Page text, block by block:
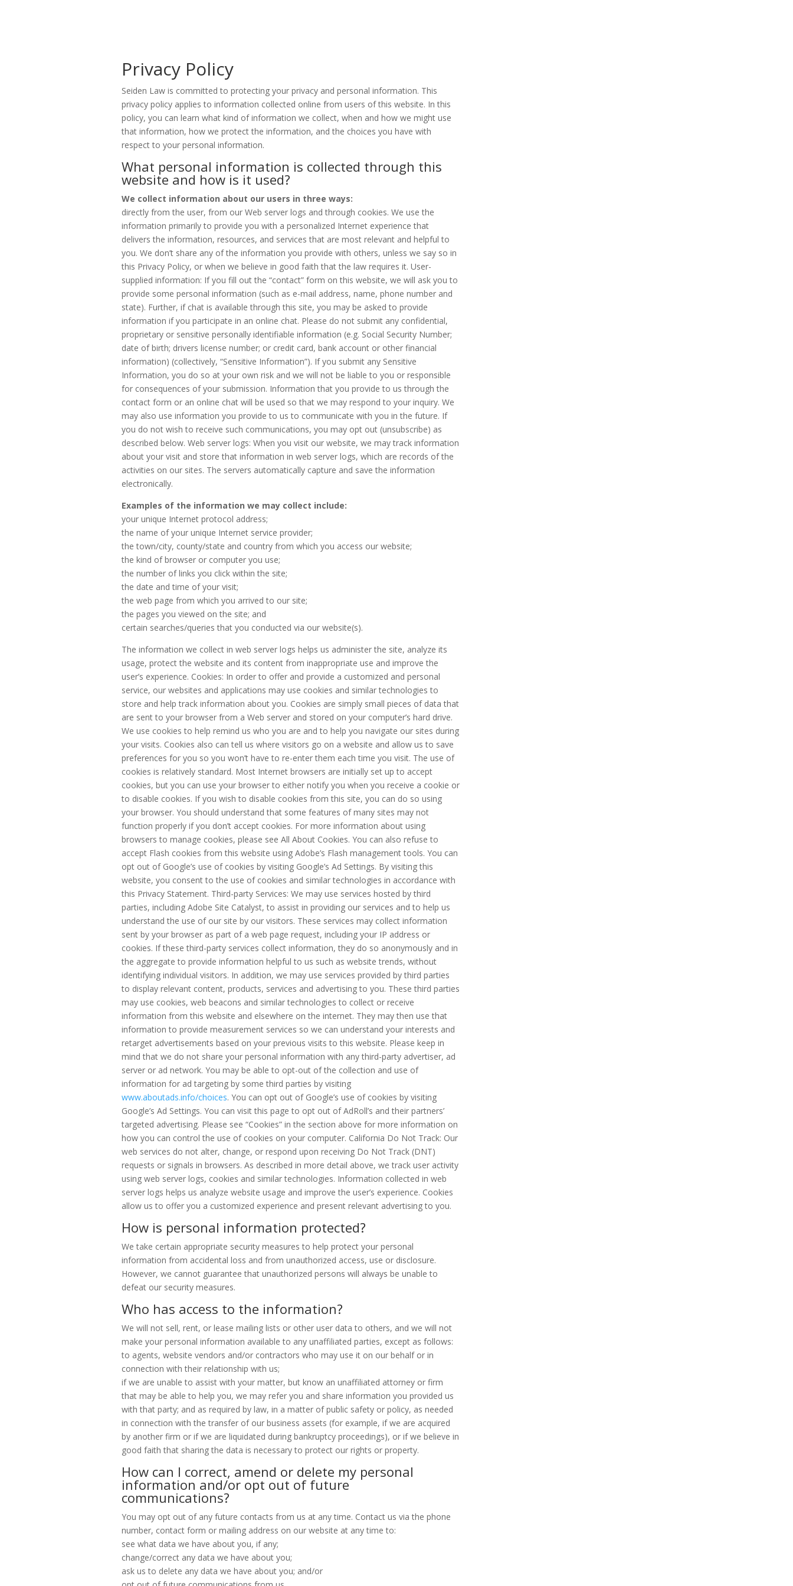
Privacy Policy
Seiden Law is committed to protecting your privacy and personal information. This
privacy policy applies to information collected online from users of this website. In this
policy, you can learn what kind of information we collect, when and how we might use
that information, how we protect the information, and the choices you have with
respect to your personal information.
What personal information is collected through this
website and how is it used?
We collect information about our users in three ways:
directly from the user, from our Web server logs and through cookies. We use the
information primarily to provide you with a personalized Internet experience that
delivers the information, resources, and services that are most relevant and helpful to
you. We don’t share any of the information you provide with others, unless we say so in
this Privacy Policy, or when we believe in good faith that the law requires it. User-
supplied information: If you fill out the “contact” form on this website, we will ask you to
provide some personal information (such as e-mail address, name, phone number and
state). Further, if chat is available through this site, you may be asked to provide
information if you participate in an online chat. Please do not submit any confidential,
proprietary or sensitive personally identifiable information (e.g. Social Security Number;
date of birth; drivers license number; or credit card, bank account or other financial
information) (collectively, “Sensitive Information”). If you submit any Sensitive
Information, you do so at your own risk and we will not be liable to you or responsible
for consequences of your submission. Information that you provide to us through the
contact form or an online chat will be used so that we may respond to your inquiry. We
may also use information you provide to us to communicate with you in the future. If
you do not wish to receive such communications, you may opt out (unsubscribe) as
described below. Web server logs: When you visit our website, we may track information
about your visit and store that information in web server logs, which are records of the
activities on our sites. The servers automatically capture and save the information
electronically.
Examples of the information we may collect include:
your unique Internet protocol address;
the name of your unique Internet service provider;
the town/city, county/state and country from which you access our website;
the kind of browser or computer you use;
the number of links you click within the site;
the date and time of your visit;
the web page from which you arrived to our site;
the pages you viewed on the site; and
certain searches/queries that you conducted via our website(s).
The information we collect in web server logs helps us administer the site, analyze its
usage, protect the website and its content from inappropriate use and improve the
user’s experience. Cookies: In order to offer and provide a customized and personal
service, our websites and applications may use cookies and similar technologies to
store and help track information about you. Cookies are simply small pieces of data that
are sent to your browser from a Web server and stored on your computer’s hard drive.
We use cookies to help remind us who you are and to help you navigate our sites during
your visits. Cookies also can tell us where visitors go on a website and allow us to save
preferences for you so you won’t have to re-enter them each time you visit. The use of
cookies is relatively standard. Most Internet browsers are initially set up to accept
cookies, but you can use your browser to either notify you when you receive a cookie or
to disable cookies. If you wish to disable cookies from this site, you can do so using
your browser. You should understand that some features of many sites may not
function properly if you don’t accept cookies. For more information about using
browsers to manage cookies, please see All About Cookies. You can also refuse to
accept Flash cookies from this website using Adobe’s Flash management tools. You can
opt out of Google’s use of cookies by visiting Google’s Ad Settings. By visiting this
website, you consent to the use of cookies and similar technologies in accordance with
this Privacy Statement. Third-party Services: We may use services hosted by third
parties, including Adobe Site Catalyst, to assist in providing our services and to help us
understand the use of our site by our visitors. These services may collect information
sent by your browser as part of a web page request, including your IP address or
cookies. If these third-party services collect information, they do so anonymously and in
the aggregate to provide information helpful to us such as website trends, without
identifying individual visitors. In addition, we may use services provided by third parties
to display relevant content, products, services and advertising to you. These third parties
may use cookies, web beacons and similar technologies to collect or receive
information from this website and elsewhere on the internet. They may then use that
information to provide measurement services so we can understand your interests and
retarget advertisements based on your previous visits to this website. Please keep in
mind that we do not share your personal information with any third-party advertiser, ad
server or ad network. You may be able to opt-out of the collection and use of
information for ad targeting by some third parties by visiting
www.aboutads.info/choices. You can opt out of Google’s use of cookies by visiting
Google’s Ad Settings. You can visit this page to opt out of AdRoll’s and their partners’
targeted advertising. Please see “Cookies” in the section above for more information on
how you can control the use of cookies on your computer. California Do Not Track: Our
web services do not alter, change, or respond upon receiving Do Not Track (DNT)
requests or signals in browsers. As described in more detail above, we track user activity
using web server logs, cookies and similar technologies. Information collected in web
server logs helps us analyze website usage and improve the user’s experience. Cookies
allow us to offer you a customized experience and present relevant advertising to you.
How is personal information protected?
We take certain appropriate security measures to help protect your personal
information from accidental loss and from unauthorized access, use or disclosure.
However, we cannot guarantee that unauthorized persons will always be unable to
defeat our security measures.
Who has access to the information?
We will not sell, rent, or lease mailing lists or other user data to others, and we will not
make your personal information available to any unaffiliated parties, except as follows:
to agents, website vendors and/or contractors who may use it on our behalf or in
connection with their relationship with us;
if we are unable to assist with your matter, but know an unaffiliated attorney or firm
that may be able to help you, we may refer you and share information you provided us
with that party; and as required by law, in a matter of public safety or policy, as needed
in connection with the transfer of our business assets (for example, if we are acquired
by another firm or if we are liquidated during bankruptcy proceedings), or if we believe in
good faith that sharing the data is necessary to protect our rights or property.
How can I correct, amend or delete my personal
information and/or opt out of future
communications?
You may opt out of any future contacts from us at any time. Contact us via the phone
number, contact form or mailing address on our website at any time to:
see what data we have about you, if any;
change/correct any data we have about you;
ask us to delete any data we have about you; and/or